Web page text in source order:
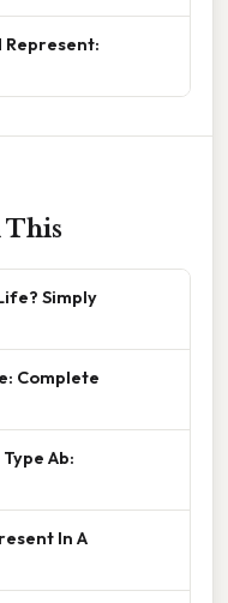
Represent:
This
Simply
Complete
Ab:
In A